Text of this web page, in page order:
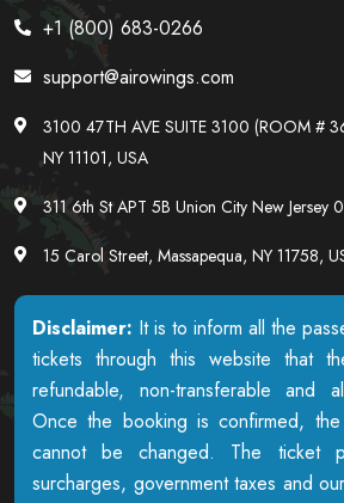
+1 (800) 683-0266
support@airowings.com
3100 47TH AVE SUITE 3100 (ROOM #
NY 11101, USA
311 6th St APT 5B Union City New Jersey
15 Carol Street, Massapequa, NY 11758,
Disclaimer: It is to inform all the
tickets through this website that
refundable, non-transferable and
Once the booking is confirmed,
cannot be changed. The ticket
surcharges, government taxes and